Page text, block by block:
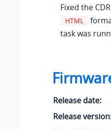
Fixed the
HTML
task was
Release date:
Release